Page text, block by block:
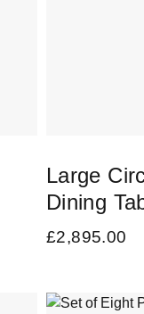
Large
Dining
£2,895.00